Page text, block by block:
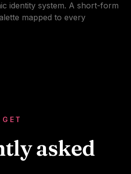
identity system. A short-form
mapped to every
asked